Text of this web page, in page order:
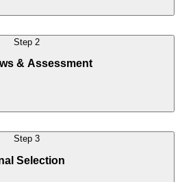
Step 2
& Assessment
Step 3
Selection